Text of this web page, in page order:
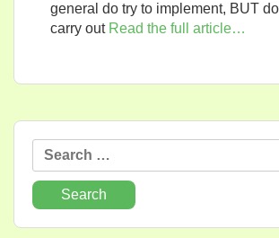
general do try to implement, BUT
carry outRead the full article…
Search
for: